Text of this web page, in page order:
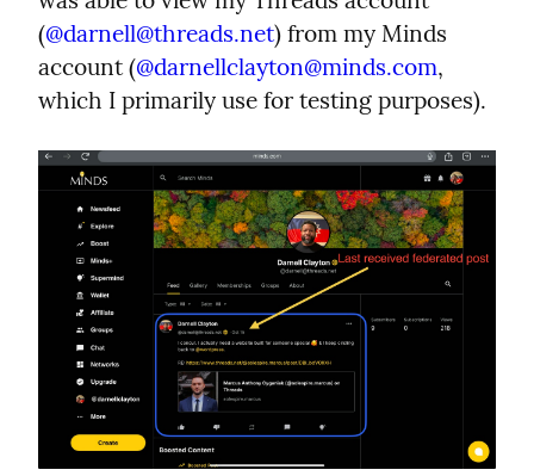
(@darnell@threads.net) from my Minds
account (@darnellclayton@minds.com,
which I primarily use for testing purposes).